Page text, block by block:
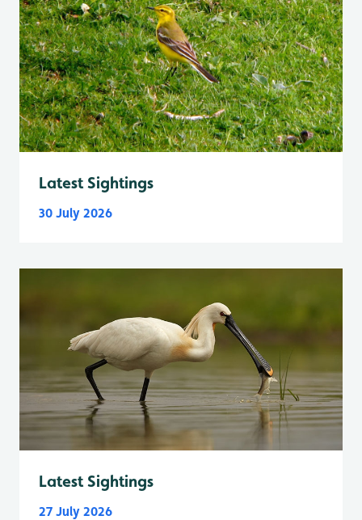
Latest Sightings
30 July 2026
Latest Sightings
27 July 2026